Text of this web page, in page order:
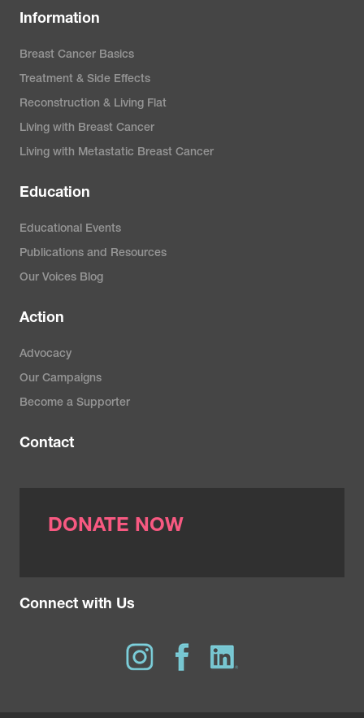
Information
Breast Cancer Basics
Treatment & Side Effects
Reconstruction & Living Flat
Living with Breast Cancer
Living with Metastatic Breast Cancer
Education
Educational Events
Publications and Resources
Our Voices Blog
Action
Advocacy
Our Campaigns
Become a Supporter
Contact
DONATE NOW
Connect with Us